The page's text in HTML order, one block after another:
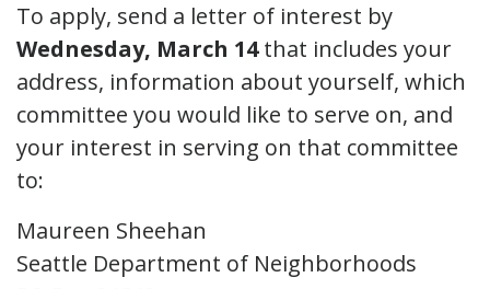
To apply, send a letter of interest by
Wednesday, March 14that includes your
address, information about yourself, which
committee you would like to serve on, and
your interest in serving on that committee
to:
Maureen Sheehan
Seattle Department of Neighborhoods